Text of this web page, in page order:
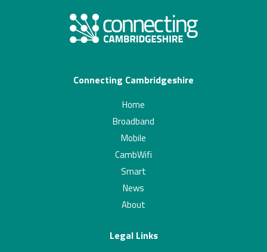
Connecting Cambridgeshire
Home
Broadband
Mobile
CambWifi
Smart
News
About
Legal Links